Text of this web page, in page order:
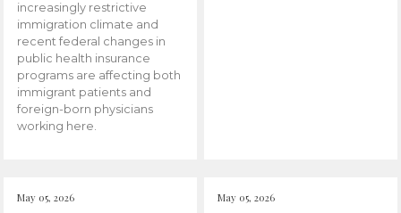
increasingly restrictive
immigration climate and
recent federal changes in
public health insurance
programs are affecting both
immigrant patients and
foreign-born physicians
working here.
May 05, 2026 May 05, 2026